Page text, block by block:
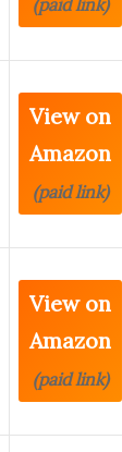
(paid link)
View on
Amazon
(paid link)
View on
Amazon
(paid link)